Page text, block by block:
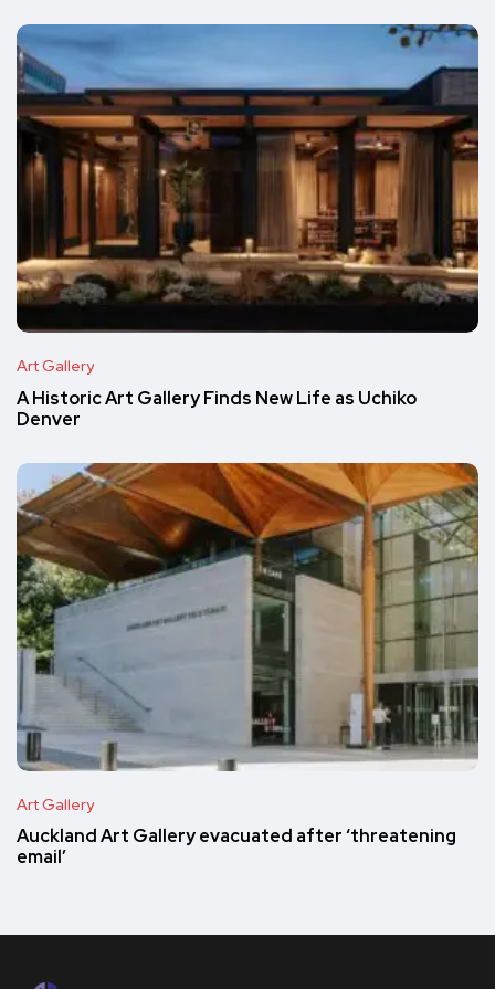
Art Gallery
A Historic Art Gallery Finds New Life as Uchiko
Denver
Art Gallery
Auckland Art Gallery evacuated after ‘threatening
email’